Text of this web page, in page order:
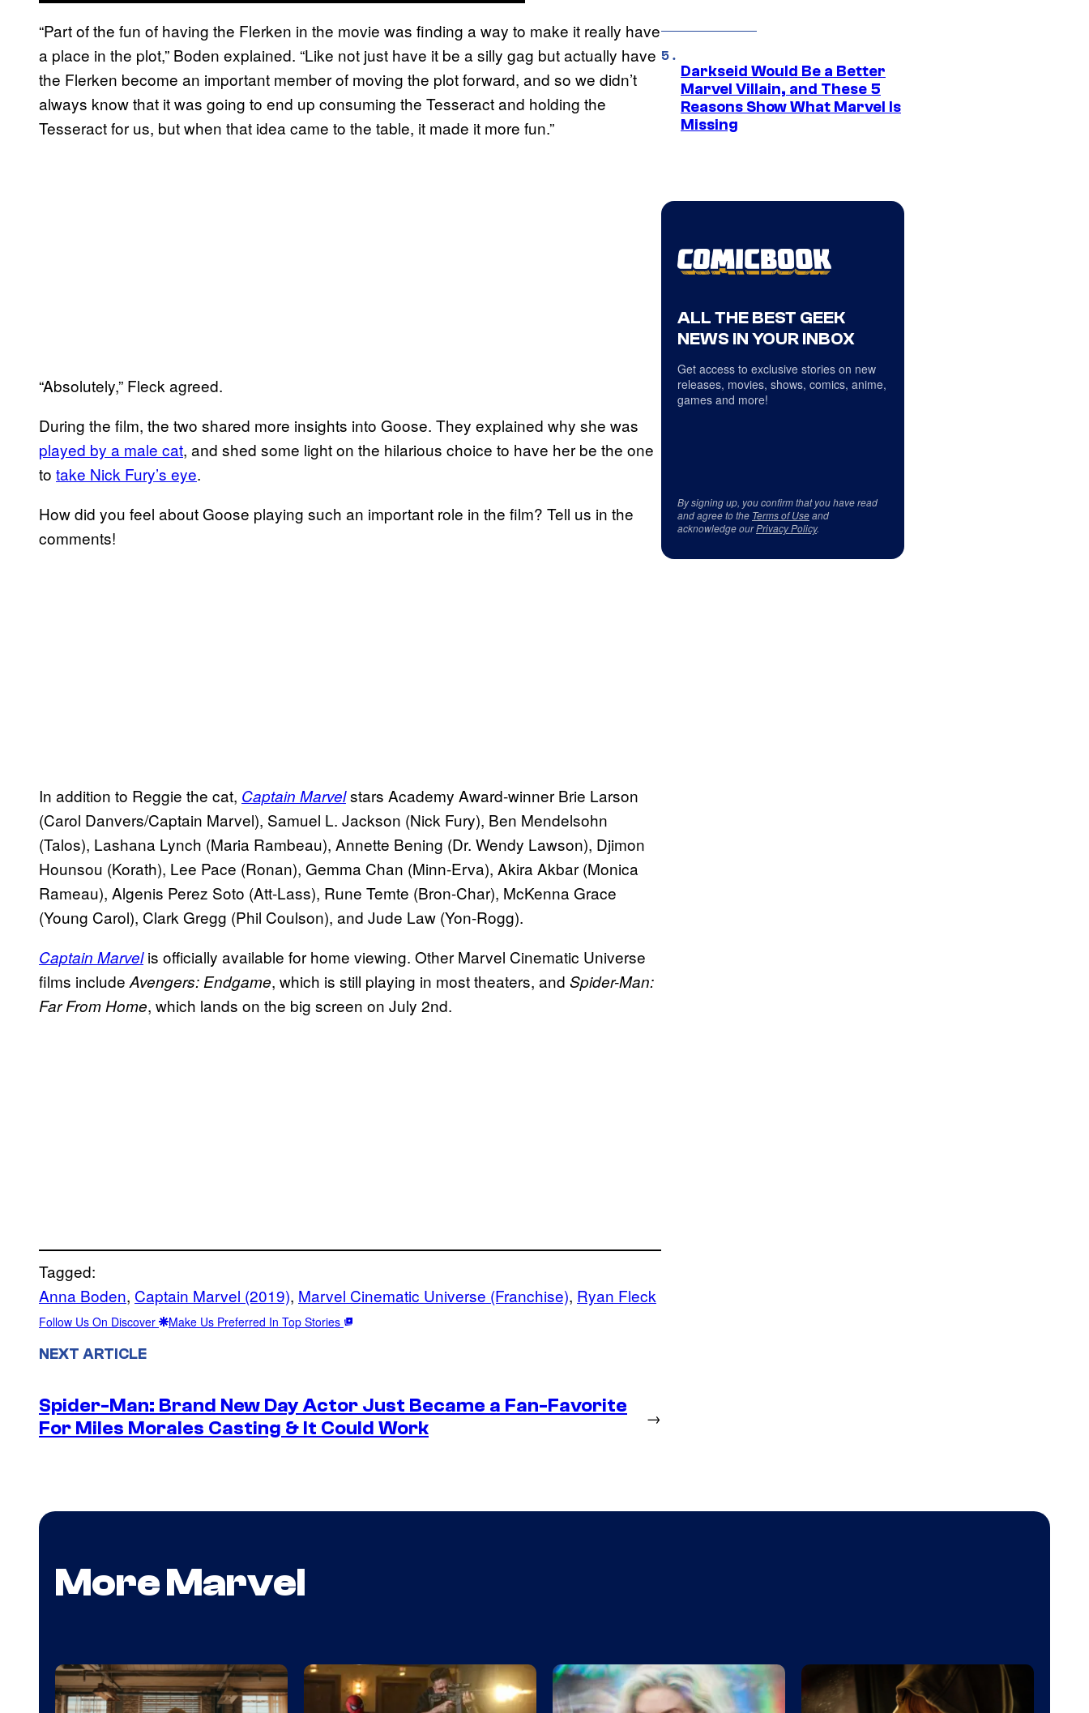
“Part of the fun of having the Flerken in the movie was finding a way to make it really have
a place in the plot,” Boden explained. “Like not just have it be a silly gag but actually have
the Flerken become an important member of moving the plot forward, and so we didn’t
always know that it was going to end up consuming the Tesseract and holding the
Tesseract for us, but when that idea came to the table, it made it more fun.”
“Absolutely,” Fleck agreed.
During the film, the two shared more insights into Goose. They explained why she was
played by a male cat, and shed some light on the hilarious choice to have her be the one
to take Nick Fury’s eye.
How did you feel about Goose playing such an important role in the film? Tell us in the
comments!
In addition to Reggie the cat, Captain Marvelstars Academy Award-winner Brie Larson
(Carol Danvers/Captain Marvel), Samuel L. Jackson (Nick Fury), Ben Mendelsohn
(Talos), Lashana Lynch (Maria Rambeau), Annette Bening (Dr. Wendy Lawson), Djimon
Hounsou (Korath), Lee Pace (Ronan), Gemma Chan (Minn-Erva), Akira Akbar (Monica
Rameau), Algenis Perez Soto (Att-Lass), Rune Temte (Bron-Char), McKenna Grace
(Young Carol), Clark Gregg (Phil Coulson), and Jude Law (Yon-Rogg).
Captain Marvelis officially available for home viewing. Other Marvel Cinematic Universe
films include Avengers: Endgame, which is still playing in most theaters, and Spider-Man:
Far From Home, which lands on the big screen on July 2nd.
Tagged:
Anna Boden, Captain Marvel (2019), Marvel Cinematic Universe (Franchise), Ryan Fleck
Follow Us On Discover Make Us Preferred In Top Stories
NEXT ARTICLE
Spider-Man: Brand New Day Actor Just Became a Fan-Favorite
For Miles Morales Casting & It Could Work
→
Darkseid Would Be a Better
Marvel Villain, and These 5
Reasons Show What Marvel Is
Missing
ALL THE BEST GEEK
NEWS IN YOUR INBOX
Get access to exclusive stories on new
releases, movies, shows, comics, anime,
games and more!
By signing up, you confirm that you have read
and agree to the Terms of Useand
acknowledge ourPrivacy Policy.
More Marvel